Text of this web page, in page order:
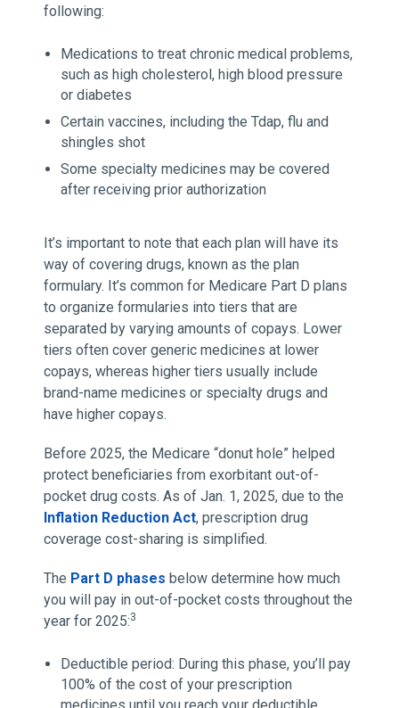
following:
Medications to treat chronic medical problems,
such as high cholesterol, high blood pressure
or diabetes
Certain vaccines, including the Tdap, flu and
shingles shot
Some specialty medicines may be covered
after receiving prior authorization
It’s important to note that each plan will have its
way of covering drugs, known as the plan
formulary. It’s common for Medicare Part D plans
to organize formularies into tiers that are
separated by varying amounts of copays. Lower
tiers often cover generic medicines at lower
copays, whereas higher tiers usually include
brand-name medicines or specialty drugs and
have higher copays.
Before 2025, the Medicare “donut hole” helped
protect beneficiaries from exorbitant out-of-
pocket drug costs. As of Jan. 1, 2025, due to the
Inflation Reduction Act, prescription drug
coverage cost-sharing is simplified.
The Part D phases below determine how much
you will pay in out-of-pocket costs throughout the
year for 2025:3
Deductible period: During this phase, you’ll pay
100% of the cost of your prescription